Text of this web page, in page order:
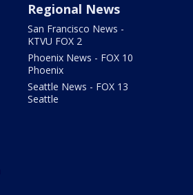
Regional News
San Francisco News -
KTVU FOX 2
Phoenix News - FOX 10
Phoenix
Seattle News - FOX 13
Seattle